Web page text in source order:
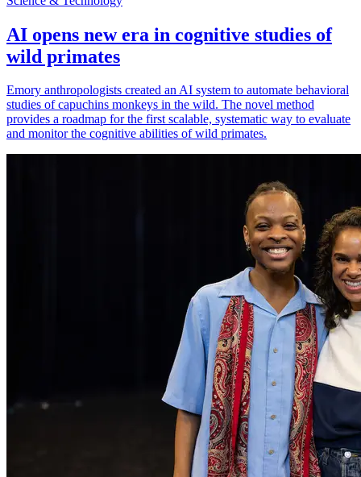
AI opens new era in cognitive studies of
wild primates
Emory anthropologists created an AI system to automate behavioral
studies of capuchins monkeys in the wild. The novel method
provides a roadmap for the first scalable, systematic way to evaluate
and monitor the cognitive abilities of wild primates.